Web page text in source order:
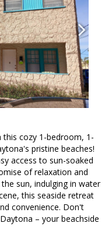
this cozy 1-bedroom, 1-
pristine beaches!
access to sun-soaked
of relaxation and
sun, indulging in water
this seaside retreat
convenience. Don't
– your beachside